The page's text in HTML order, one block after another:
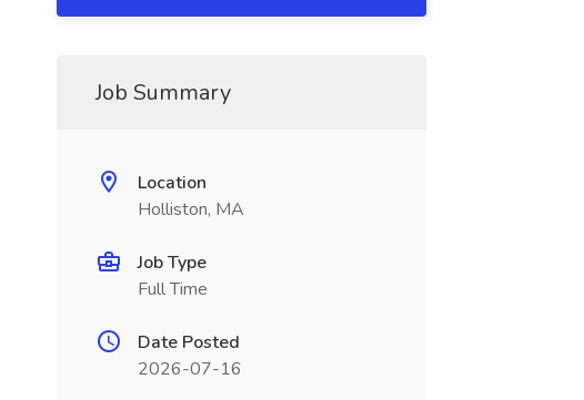
Job Summary
Location
Holliston, MA
Job Type
Full Time
Date Posted
2026-07-16